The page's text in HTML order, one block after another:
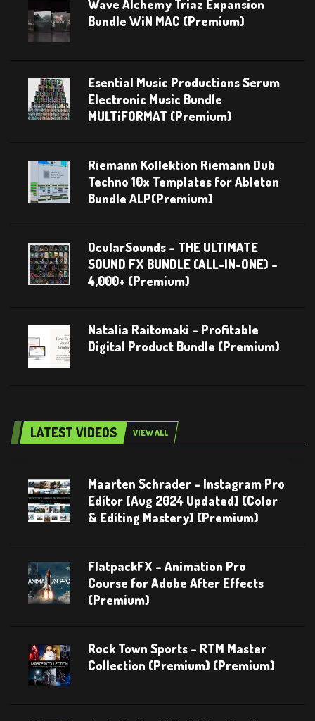
Wave Alchemy Triaz Expansion
Bundle WiN MAC (Premium)
Esential Music Productions Serum
Electronic Music Bundle
MULTiFORMAT (Premium)
Riemann Kollektion Riemann Dub
Techno 10x Templates for Ableton
Bundle ALP(Premium)
OcularSounds – THE ULTIMATE
SOUND FX BUNDLE (ALL-IN-ONE) –
4,000+ (Premium)
Natalia Raitomaki – Profitable
Digital Product Bundle (Premium)
LATEST VIDEOS VIEW ALL
Maarten Schrader – Instagram Pro
Editor [Aug 2024 Updated] (Color
& Editing Mastery) (Premium)
FlatpackFX – Animation Pro
Course for Adobe After Effects
(Premium)
Rock Town Sports – RTM Master
Collection (Premium) (Premium)